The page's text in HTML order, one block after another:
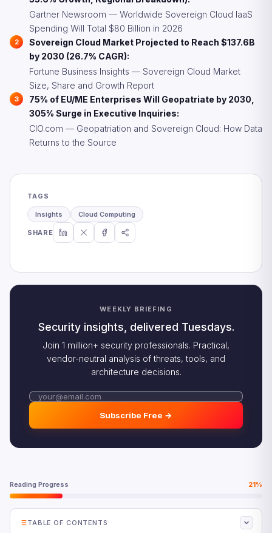
Gartner Newsroom — Worldwide Sovereign Cloud IaaS
Spending Will Total $80 Billion in 2026
Sovereign Cloud Market Projected to Reach $137.6B
by 2030 (26.7% CAGR):
Fortune Business Insights — Sovereign Cloud Market
Size, Share and Growth Report
75% of EU/ME Enterprises Will Geopatriate by 2030,
305% Surge in Executive Inquiries:
CIO.com — Geopatriation and Sovereign Cloud: How Data
Returns to the Source
TAGS
Insights Cloud Computing
SHARE
WEEKLY BRIEFING
Security insights, delivered Tuesdays.
Join 1 million+ security professionals. Practical,
vendor-neutral analysis of threats, tools, and
architecture decisions.
Subscribe Free →
Reading Progress 21%
TABLE OF CONTENTS